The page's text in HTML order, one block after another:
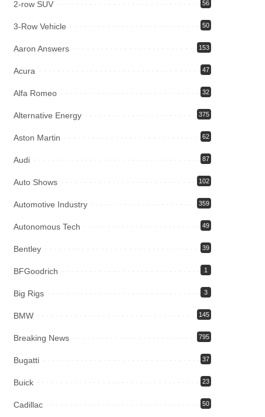
2-row SUV 56
3-Row Vehicle 50
Aaron Answers 153
Acura 47
Alfa Romeo 32
Alternative Energy 375
Aston Martin 62
Audi 87
Auto Shows 102
Automotive Industry 359
Autonomous Tech 49
Bentley 39
BFGoodrich 1
Big Rigs 3
BMW 145
Breaking News 795
Bugatti 37
Buick 23
Cadillac 50